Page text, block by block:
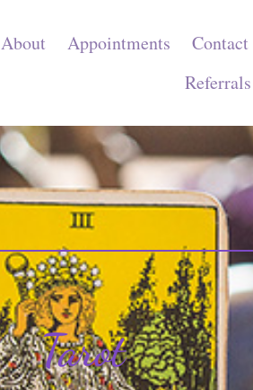
About Appointments Contact
Referrals
Tarot